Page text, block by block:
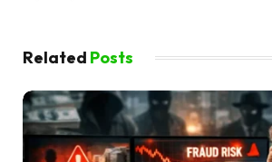
Related Posts